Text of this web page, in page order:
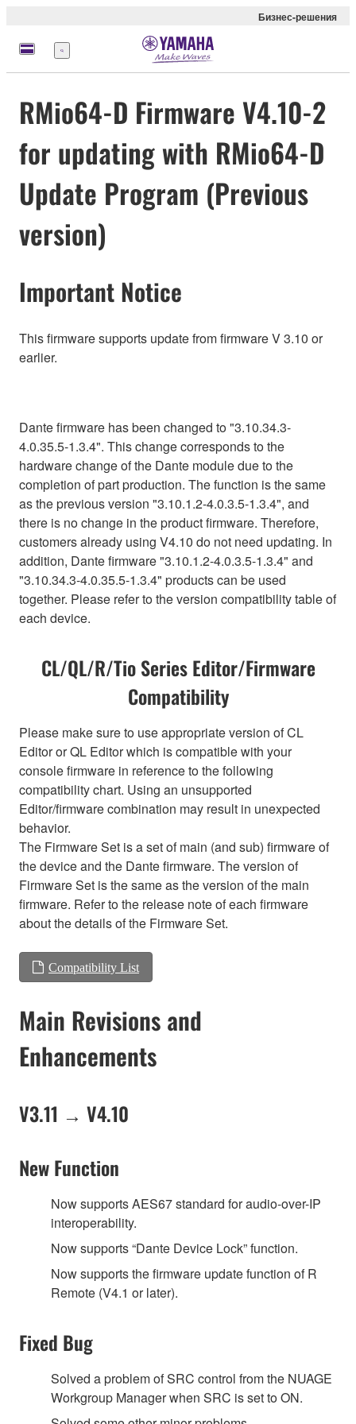
Бизнес-решения
Меню
RMio64-D Firmware V4.10-2
for updating with RMio64-D
Update Program (Previous
version)
Important Notice
This firmware supports update from firmware V 3.10 or
earlier.
Dante firmware has been changed to "3.10.34.3-
4.0.35.5-1.3.4". This change corresponds to the
hardware change of the Dante module due to the
completion of part production. The function is the same
as the previous version "3.10.1.2-4.0.3.5-1.3.4", and
there is no change in the product firmware. Therefore,
customers already using V4.10 do not need updating. In
addition, Dante firmware "3.10.1.2-4.0.3.5-1.3.4" and
"3.10.34.3-4.0.35.5-1.3.4" products can be used
together. Please refer to the version compatibility table of
each device.
CL/QL/R/Tio Series Editor/Firmware
Compatibility
Please make sure to use appropriate version of CL
Editor or QL Editor which is compatible with your
console firmware in reference to the following
compatibility chart. Using an unsupported
Editor/firmware combination may result in unexpected
behavior.
The Firmware Set is a set of main (and sub) firmware of
the device and the Dante firmware. The version of
Firmware Set is the same as the version of the main
firmware. Refer to the release note of each firmware
about the details of the Firmware Set.
Compatibility List
Main Revisions and
Enhancements
V3.11 → V4.10
New Function
Now supports AES67 standard for audio-over-IP
interoperability.
Now supports “Dante Device Lock” function.
Now supports the firmware update function of R
Remote (V4.1 or later).
Fixed Bug
Solved a problem of SRC control from the NUAGE
Workgroup Manager when SRC is set to ON.